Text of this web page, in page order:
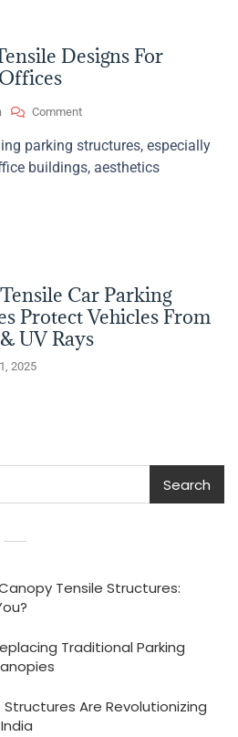
Designs For
CommentOn
Car
Parking
Offices
parking structures, especially
buildings, aesthetics
Car Parking
Protect Vehicles From
UV Rays
2025
Search
Tensile Structures:
Traditional Parking
Are Revolutionizing